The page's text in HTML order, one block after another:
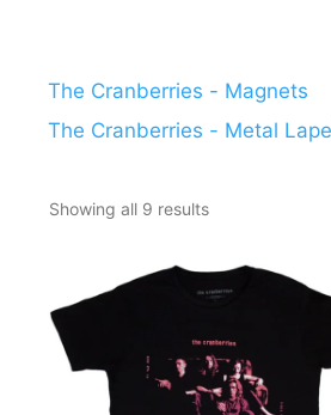
The Cranberries - Magnets
The Cranberries - Metal
Showing all 9 results